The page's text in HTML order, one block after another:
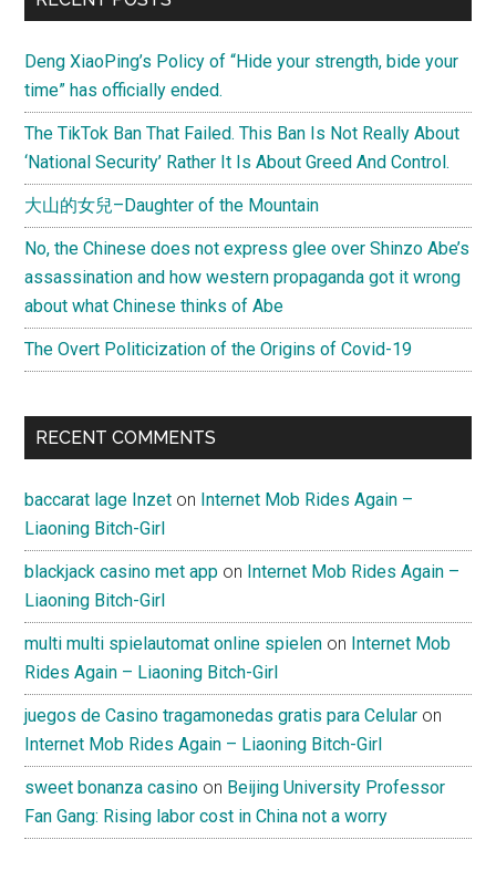
Deng XiaoPing’s Policy of “Hide your strength, bide your
time” has officially ended.
The TikTok Ban That Failed. This Ban Is Not Really About
‘National Security’ Rather It Is About Greed And Control.
大山的女兒–Daughter of the Mountain
No, the Chinese does not express glee over Shinzo Abe’s
assassination and how western propaganda got it wrong
about what Chinese thinks of Abe
The Overt Politicization of the Origins of Covid-19
RECENT COMMENTS
baccarat lage Inzet on Internet Mob Rides Again –
Liaoning Bitch-Girl
blackjack casino met app on Internet Mob Rides Again –
Liaoning Bitch-Girl
multi multi spielautomat online spielen on Internet Mob
Rides Again – Liaoning Bitch-Girl
juegos de Casino tragamonedas gratis para Celular on
Internet Mob Rides Again – Liaoning Bitch-Girl
sweet bonanza casino on Beijing University Professor
Fan Gang: Rising labor cost in China not a worry